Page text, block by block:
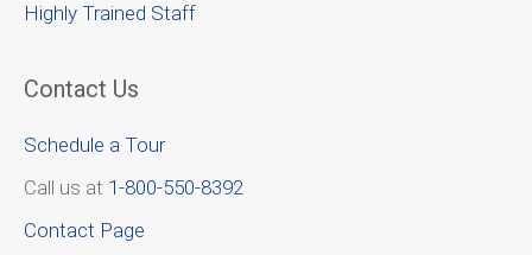
Highly Trained Staff
Contact Us
Schedule a Tour
Call us at 1-800-550-8392
Contact Page